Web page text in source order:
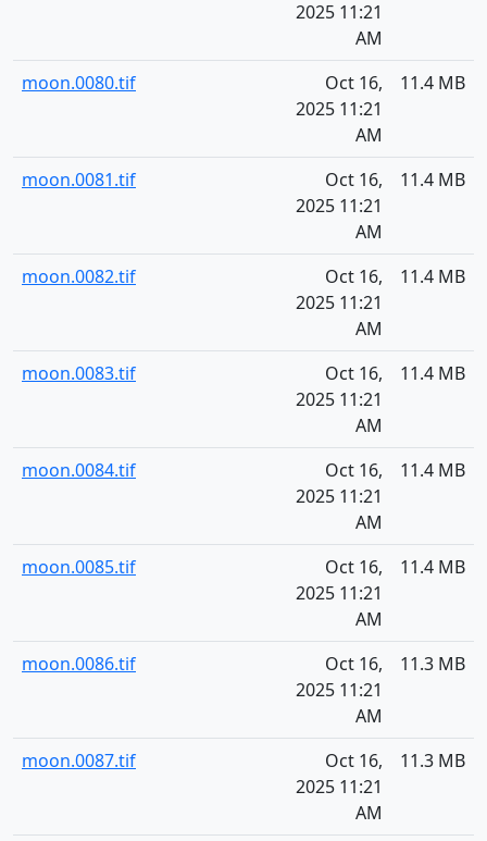
2025 11:21
AM
moon.0080.tif
Oct 16,
2025 11:21
AM
11.4 MB
moon.0081.tif
Oct 16,
2025 11:21
AM
11.4 MB
moon.0082.tif
Oct 16,
2025 11:21
AM
11.4 MB
moon.0083.tif
Oct 16,
2025 11:21
AM
11.4 MB
moon.0084.tif
Oct 16,
2025 11:21
AM
11.4 MB
moon.0085.tif
Oct 16,
2025 11:21
AM
11.4 MB
moon.0086.tif
Oct 16,
2025 11:21
AM
11.3 MB
moon.0087.tif
Oct 16,
2025 11:21
AM
11.3 MB